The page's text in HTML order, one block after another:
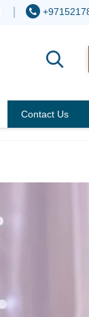
Contact Us